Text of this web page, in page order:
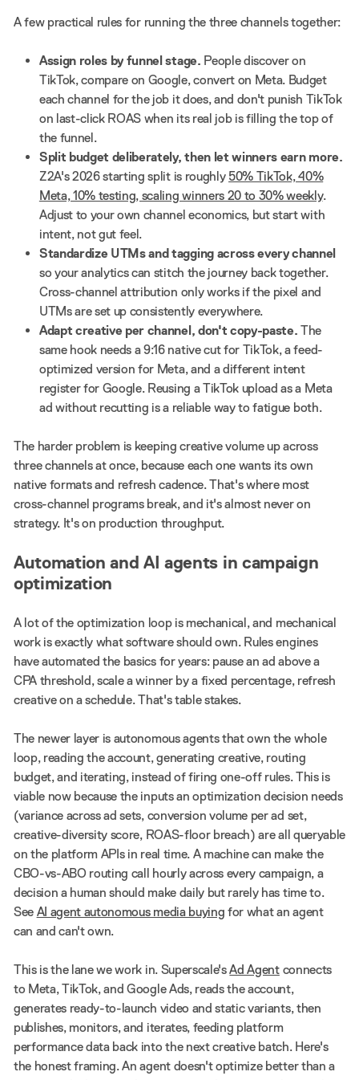
A few practical rules for running the three channels together:
Assign roles by funnel stage. People discover on
TikTok, compare on Google, convert on Meta. Budget
each channel for the job it does, and don't punish TikTok
on last-click ROAS when its real job is filling the top of
the funnel.
Split budget deliberately, then let winners earn more.
Z2A's 2026 starting split is roughly 50% TikTok, 40%
Meta, 10% testing, scaling winners 20 to 30% weekly.
Adjust to your own channel economics, but start with
intent, not gut feel.
Standardize UTMs and tagging across every channel
so your analytics can stitch the journey back together.
Cross-channel attribution only works if the pixel and
UTMs are set up consistently everywhere.
Adapt creative per channel, don't copy-paste. The
same hook needs a 9:16 native cut for TikTok, a feed-
optimized version for Meta, and a different intent
register for Google. Reusing a TikTok upload as a Meta
ad without recutting is a reliable way to fatigue both.
The harder problem is keeping creative volume up across
three channels at once, because each one wants its own
native formats and refresh cadence. That's where most
cross-channel programs break, and it's almost never on
strategy. It's on production throughput.
Automation and AI agents in campaign
optimization
A lot of the optimization loop is mechanical, and mechanical
work is exactly what software should own. Rules engines
have automated the basics for years: pause an ad above a
CPA threshold, scale a winner by a fixed percentage, refresh
creative on a schedule. That's table stakes.
The newer layer is autonomous agents that own the whole
loop, reading the account, generating creative, routing
budget, and iterating, instead of firing one-off rules. This is
viable now because the inputs an optimization decision needs
(variance across ad sets, conversion volume per ad set,
creative-diversity score, ROAS-floor breach) are all queryable
on the platform APIs in real time. A machine can make the
CBO-vs-ABO routing call hourly across every campaign, a
decision a human should make daily but rarely has time to.
See AI agent autonomous media buying for what an agent
can and can't own.
This is the lane we work in. Superscale'sAd Agentconnects
to Meta, TikTok, and Google Ads, reads the account,
generates ready-to-launch video and static variants, then
publishes, monitors, and iterates, feeding platform
performance data back into the next creative batch. Here's
the honest framing. An agent doesn't optimize better than a